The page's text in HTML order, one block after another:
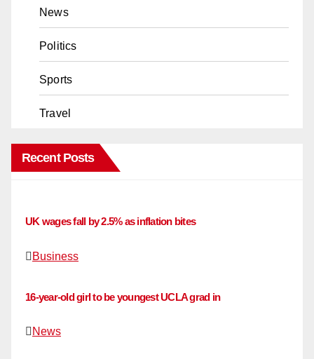
News
Politics
Sports
Travel
Recent Posts
UK wages fall by 2.5% as inflation bites
Business
16-year-old girl to be youngest UCLA grad in
News